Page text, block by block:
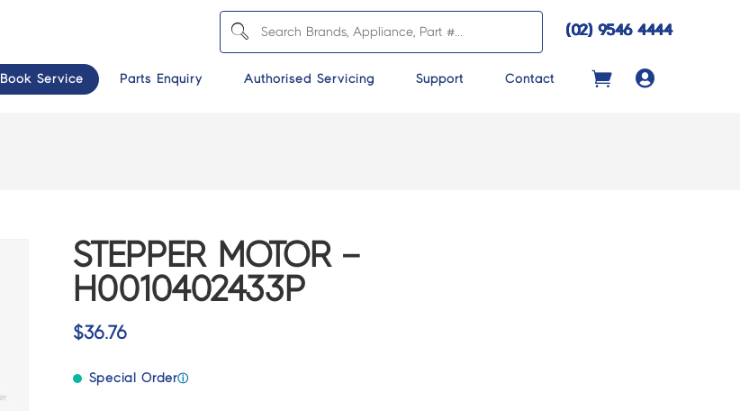
(02) 9546 4444
Book Service Parts Enquiry Authorised Servicing Support Contact 
STEPPER MOTOR –
H0010402433P
$36.76
Special Orderⓘ